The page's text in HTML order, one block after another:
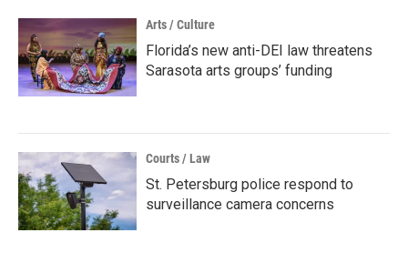
Arts / Culture
Florida’s new anti-DEI law threatens
Sarasota arts groups’ funding
Courts / Law
St. Petersburg police respond to
surveillance camera concerns